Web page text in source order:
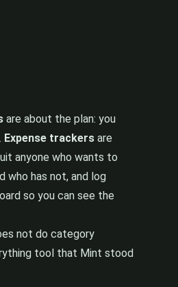
are about the plan: you
Expense trackers are
anyone who wants to
who has not, and log
so you can see the
not do category
tool that Mint stood